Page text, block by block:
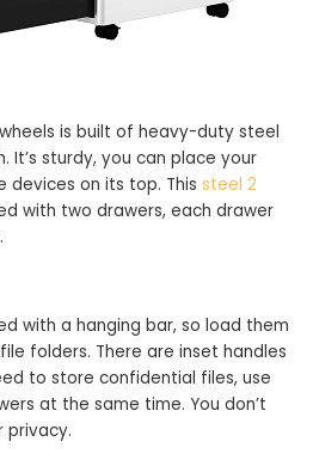
is built of heavy-duty steel
It’s sturdy, you can place your
on its top. This steel 2
with two drawers, each drawer
with a hanging bar, so load them
folders. There are inset handles
to store confidential files, use
at the same time. You don’t
privacy.